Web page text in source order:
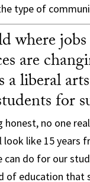
type of
where
are
a liberal
for
honest, no one
like 15 years
can do for our
of education that